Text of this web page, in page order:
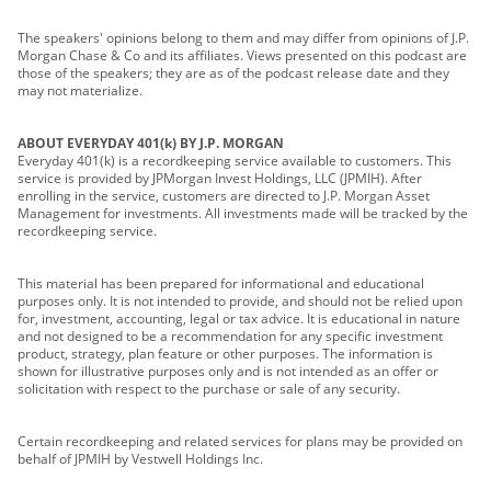
The speakers' opinions belong to them and may differ from opinions of J.P.
Morgan Chase & Co and its affiliates. Views presented on this podcast are
those of the speakers; they are as of the podcast release date and they
may not materialize.
ABOUT EVERYDAY 401(k) BY J.P. MORGAN
Everyday 401(k) is a recordkeeping service available to customers. This
service is provided by JPMorgan Invest Holdings, LLC (JPMIH). After
enrolling in the service, customers are directed to J.P. Morgan Asset
Management for investments. All investments made will be tracked by the
recordkeeping service.
This material has been prepared for informational and educational
purposes only. It is not intended to provide, and should not be relied upon
for, investment, accounting, legal or tax advice. It is educational in nature
and not designed to be a recommendation for any specific investment
product, strategy, plan feature or other purposes. The information is
shown for illustrative purposes only and is not intended as an offer or
solicitation with respect to the purchase or sale of any security.
Certain recordkeeping and related services for plans may be provided on
behalf of JPMIH by Vestwell Holdings Inc.